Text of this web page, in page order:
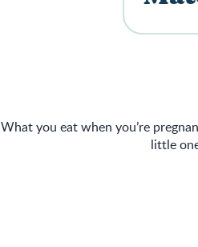
What you eat when you’re
little